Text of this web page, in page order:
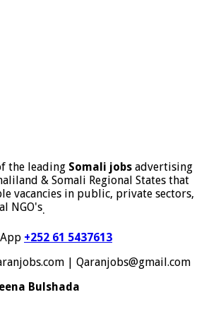
the leading Somali jobs advertising
& Somali Regional States that
vacancies in public, private sectors,
NGO's.
+252 61 5437613
| Qaranjobs@gmail.com
Bulshada